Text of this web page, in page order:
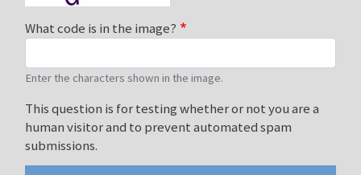
What code is in the image?
Enter the characters shown in the image.
This question is for testing whether or not you are a
human visitor and to prevent automated spam
submissions.